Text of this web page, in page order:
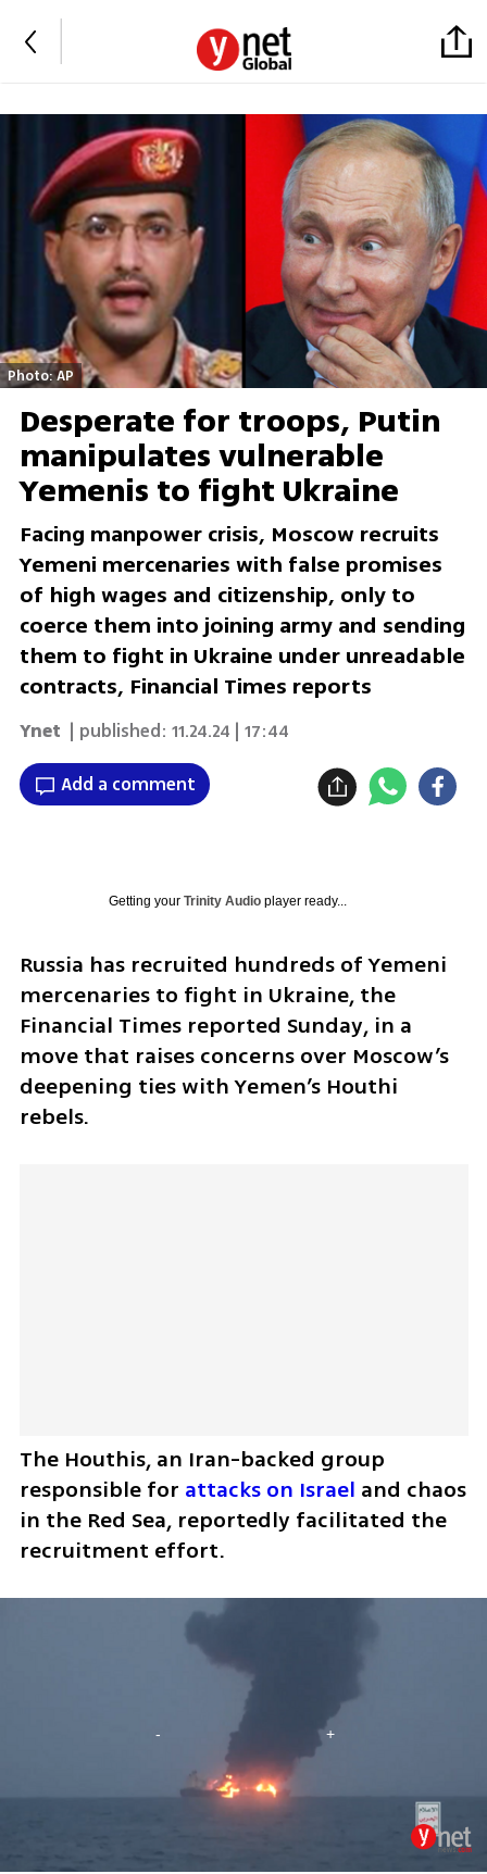
Photo: AP
Desperate for troops, Putin
manipulates vulnerable
Yemenis to fight Ukraine
Facing manpower crisis, Moscow recruits
Yemeni mercenaries with false promises
of high wages and citizenship, only to
coerce them into joining army and sending
them to fight in Ukraine under unreadable
contracts, Financial Times reports
Ynet | published: 11.24.24 | 17:44
Add a comment
Getting your Trinity Audioplayer ready...
Russia has recruited hundreds of Yemeni
mercenaries to fight in Ukraine, the
Financial Times reported Sunday, in a
move that raises concerns over Moscow’s
deepening ties with Yemen’s Houthi
rebels.
The Houthis, an Iran-backed group
responsible for attacks on Israel and chaos
in the Red Sea, reportedly facilitated the
recruitment effort.